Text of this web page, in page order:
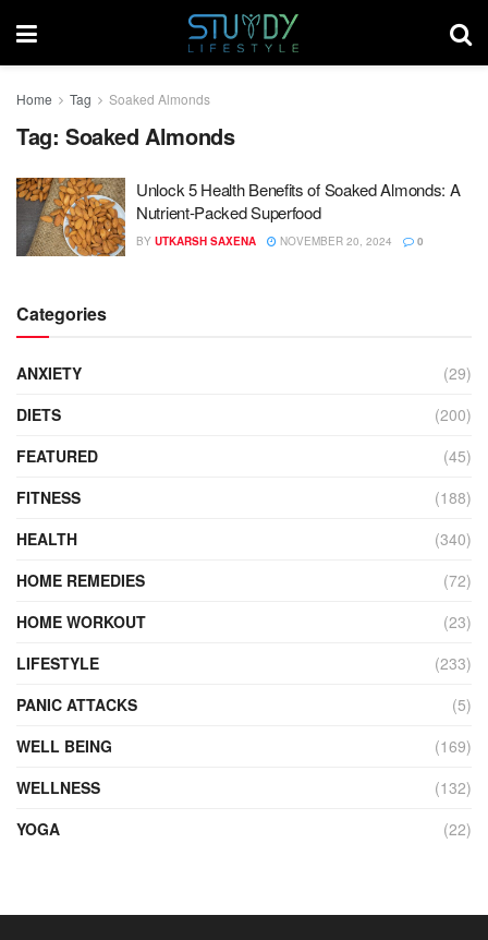
Home Tag Soaked Almonds
Tag: Soaked Almonds
Unlock 5 Health Benefits of Soaked Almonds: A
Nutrient-Packed Superfood
BY UTKARSH SAXENA NOVEMBER 20, 2024 0
Categories
ANXIETY
(29)
DIETS
(200)
FEATURED
(45)
FITNESS
(188)
HEALTH
(340)
HOME REMEDIES
(72)
HOME WORKOUT
(23)
LIFESTYLE
(233)
PANIC ATTACKS
(5)
WELL BEING
(169)
WELLNESS
(132)
YOGA
(22)